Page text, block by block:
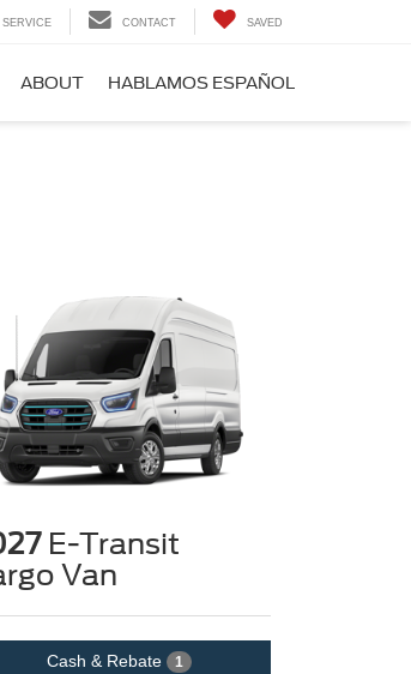
SERVICE CONTACT SAVED
ABOUT HABLAMOS ESPAÑOL
E-Transit
Van
Cash & Rebate 1